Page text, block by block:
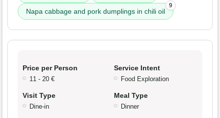
Napa cabbage and pork dumplings in chili oil
9
Price per Person
11 - 20 €
Service Intent
Food Exploration
Visit Type
Dine-in
Meal Type
Dinner